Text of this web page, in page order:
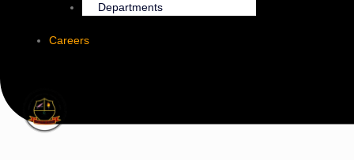
Departments
Careers